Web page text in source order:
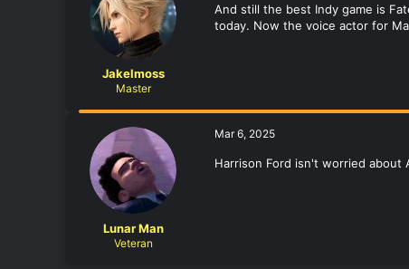
Jakelmoss
Master
And still the best Indy game is
today. Now the voice actor for
Lunar Man
Veteran
Mar 6, 2025
Harrison Ford isn't worried about